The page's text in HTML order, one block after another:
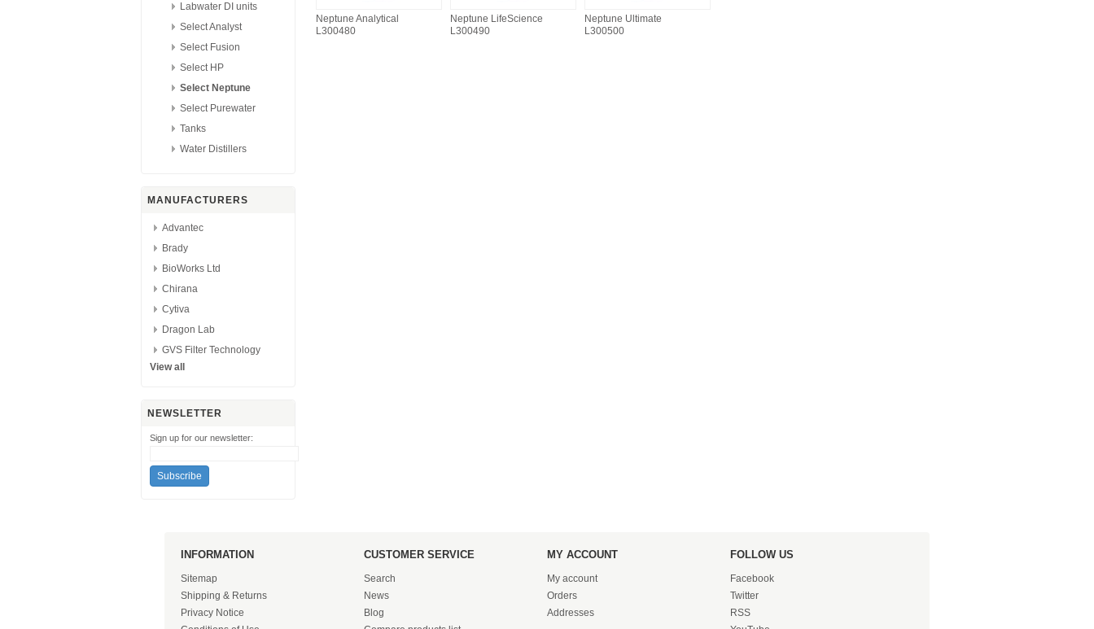
Labwater DI units
Select Analyst
Select Fusion
Select HP
Select Neptune
Select Purewater
Tanks
Water Distillers
MANUFACTURERS
Advantec
Brady
BioWorks Ltd
Chirana
Cytiva
Dragon Lab
GVS Filter Technology
View all
NEWSLETTER
Sign up for our newsletter:
Neptune Analytical
L300480
Neptune LifeScience
L300490
Neptune Ultimate
L300500
INFORMATION
Sitemap
Shipping & Returns
Privacy Notice
CUSTOMER SERVICE
Search
News
Blog
MY ACCOUNT
My account
Orders
Addresses
FOLLOW US
Facebook
Twitter
RSS